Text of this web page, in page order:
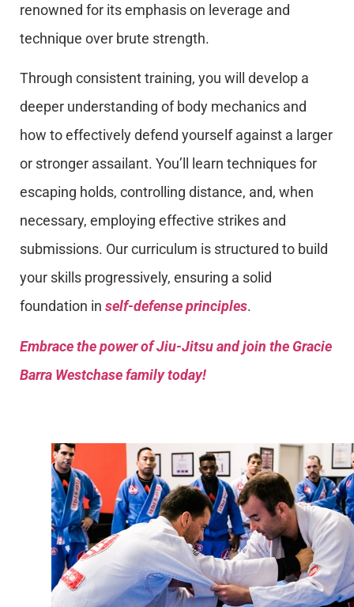
renowned for its emphasis on leverage and
technique over brute strength.
Through consistent training, you will develop a
deeper understanding of body mechanics and
how to effectively defend yourself against a larger
or stronger assailant. You’ll learn techniques for
escaping holds, controlling distance, and, when
necessary, employing effective strikes and
submissions. Our curriculum is structured to build
your skills progressively, ensuring a solid
foundation in self-defense principles.
Embrace the power of Jiu-Jitsu and join the Gracie
Barra Westchase family today!